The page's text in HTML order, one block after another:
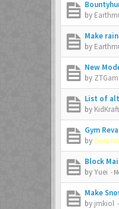
by
Make
by
New
by
List of
by KidKraft
Gym
by
Block
byYuei -
Make
by jmkiol -